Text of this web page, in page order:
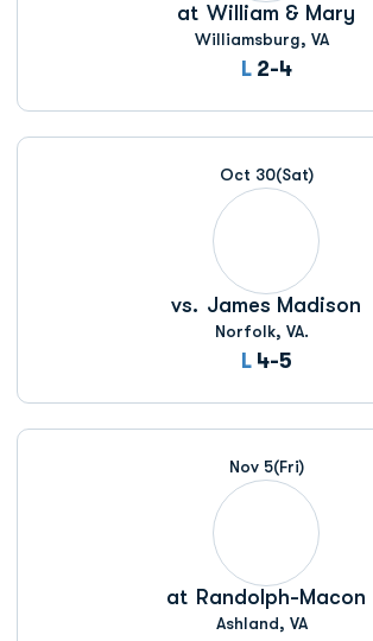
at William & Mary
Williamsburg, VA
L Loss
2-4
Oct 30(Sat)
vs. James Madison
Norfolk, VA.
L Loss
4-5
Nov 5(Fri)
at Randolph-Macon
Ashland, VA